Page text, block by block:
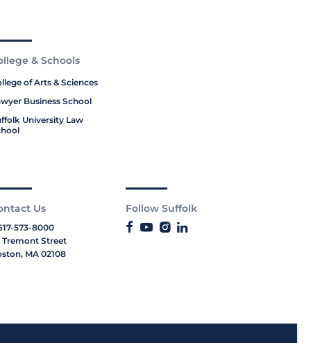
& Schools
of Arts & Sciences
Business School
University Law
Us
573-8000
Tremont Street
MA 02108
Follow Suffolk